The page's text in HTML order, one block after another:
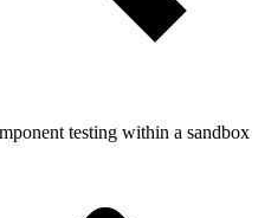
testing within a sandbox